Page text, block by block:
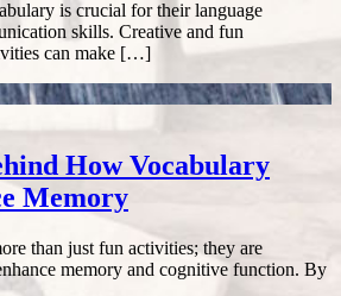
is crucial for their language
skills. Creative and fun
can make […]
How Vocabulary
Memory
than just fun activities; they are
memory and cognitive function. By